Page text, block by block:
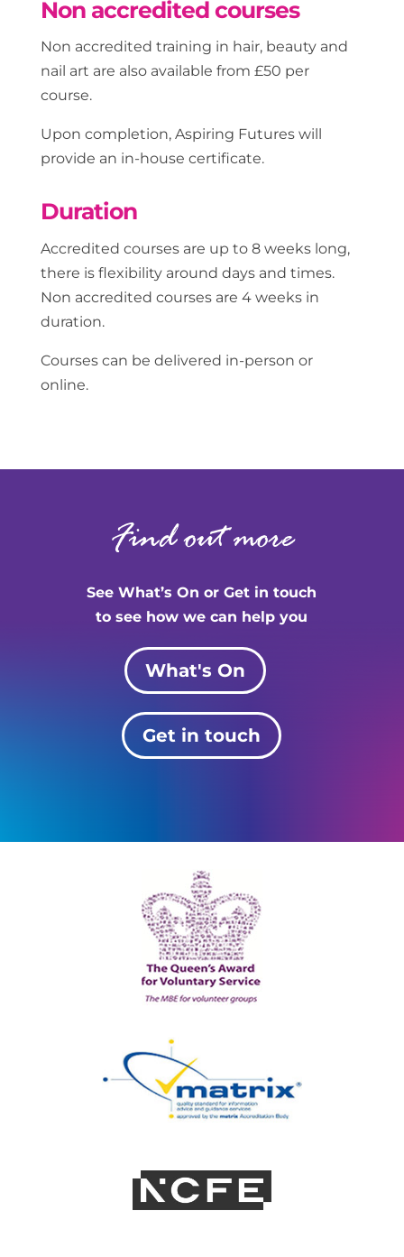
Non accredited courses
Non accredited training in hair, beauty and
nail art are also available from £50 per
course.
Upon completion, Aspiring Futures will
provide an in-house certificate.
Duration
Accredited courses are up to 8 weeks long,
there is flexibility around days and times.
Non accredited courses are 4 weeks in
duration.
Courses can be delivered in-person or
online.
Find out more
See What’s On or Get in touch
to see how we can help you
What's On
Get in touch